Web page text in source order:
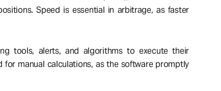
Speed is essential in arbitrage, as faster
tools, alerts, and algorithms to execute their
for manual calculations, as the software promptly